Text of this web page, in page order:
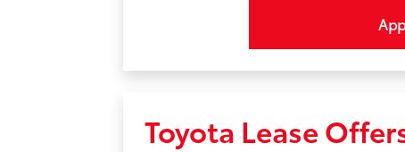
Toyota Lease